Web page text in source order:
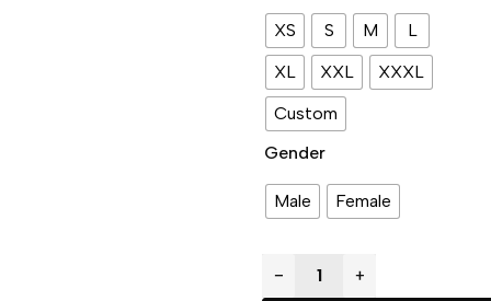
XS S M
L
XL
XXL
XXXL
Custom
Gender
Male Female
− +